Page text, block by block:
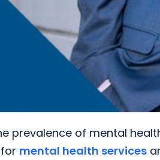
prevalence of mental
mental health services